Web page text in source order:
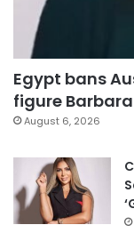
Egypt bans
figure
August 6, 2026